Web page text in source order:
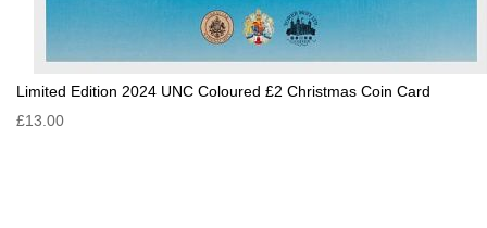
Limited Edition 2024 UNC Coloured £2 Christmas Coin Card
£13.00